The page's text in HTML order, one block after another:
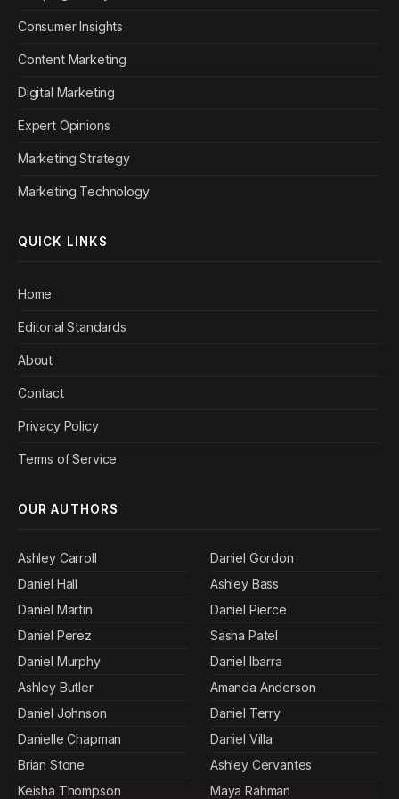
Consumer Insights
Content Marketing
Digital Marketing
Expert Opinions
Marketing Strategy
Marketing Technology
QUICK LINKS
Home
Editorial Standards
About
Contact
Privacy Policy
Terms of Service
OUR AUTHORS
Ashley Carroll
Daniel Hall
Daniel Martin
Daniel Perez
Daniel Murphy
Ashley Butler
Daniel Johnson
Danielle Chapman
Brian Stone
Keisha Thompson
Daniel Gordon
Ashley Bass
Daniel Pierce
Sasha Patel
Daniel Ibarra
Amanda Anderson
Daniel Terry
Daniel Villa
Ashley Cervantes
Maya Rahman